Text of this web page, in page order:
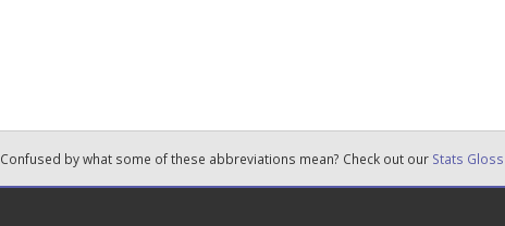
Confused by what some of these abbreviations mean? Check out our Stats